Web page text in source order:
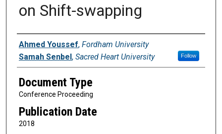
on Shift-swapping
Authors
Ahmed Youssef, Fordham University
Samah Senbel, Sacred Heart University Follow
Document Type
Conference Proceeding
Publication Date
2018